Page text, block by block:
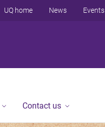
UQ home News Events
Contact us